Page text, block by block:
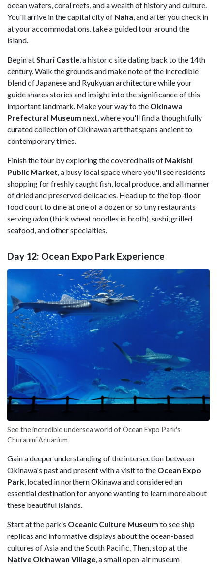
ocean waters, coral reefs, and a wealth of history and culture.
You'll arrive in the capital city of Naha, and after you check in
at your accommodations, take a guided tour around the
island.
Begin atShuri Castle, a historic site dating back to the 14th
century. Walk the grounds and make note of the incredible
blend of Japanese and Ryukyuan architecture while your
guide shares stories and insight into the significance of this
important landmark. Make your way to the Okinawa
Prefectural Museum next, where you'll find a thoughtfully
curated collection of Okinawan art that spans ancient to
contemporary times.
Finish the tour by exploring the covered halls of Makishi
Public Market, a busy local space where you'll see residents
shopping for freshly caught fish, local produce, and all manner
of dried and preserved delicacies. Head up to the top-floor
food court to dine at one of a dozen or so tiny restaurants
servingudon(thick wheat noodles in broth), sushi, grilled
seafood, and other specialties.
Day 12: Ocean Expo Park Experience
See the incredible undersea world of Ocean Expo Park's
Churaumi Aquarium
Gain a deeper understanding of the intersection between
Okinawa's past and present with a visit to the Ocean Expo
Park , located in northern Okinawa and considered an
essential destination for anyone wanting to learn more about
these beautiful islands.
Start at the park's Oceanic Culture Museum to see ship
replicas and informative displays about the ocean-based
cultures of Asia and the South Pacific. Then, stop at the
Native Okinawan Village , a small open-air museum